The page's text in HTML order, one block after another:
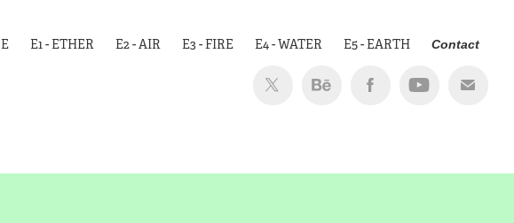
E1 - ETHER E2 - AIR E3 - FIRE E4 - WATER E5 - EARTH Contact